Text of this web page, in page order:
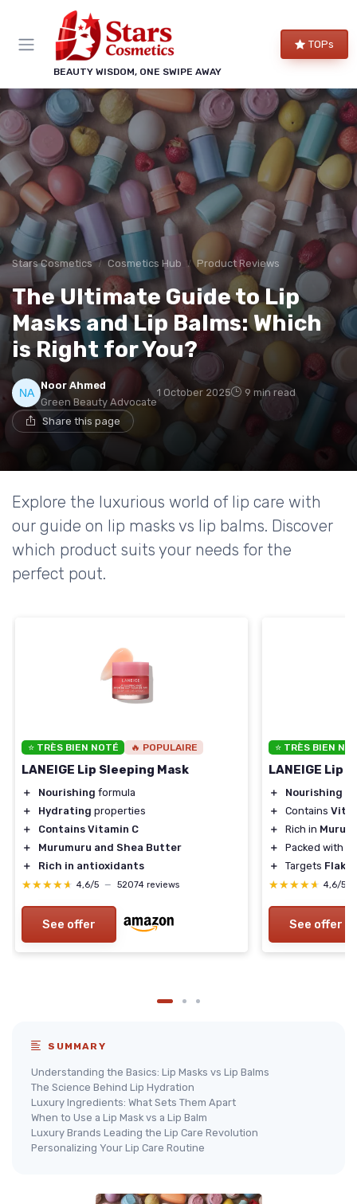
BEAUTY WISDOM, ONE SWIPE AWAY
TOPs
Stars Cosmetics Cosmetics Hub Product Reviews
The Ultimate Guide to Lip
Masks and Lip Balms: Which
is Right for You?
Noor Ahmed
Green Beauty Advocate
1 October 2025 9 min read
Share this page
Explore the luxurious world of lip care with
our guide on lip masks vs lip balms. Discover
which product suits your needs for the
perfect pout.
⭐ TRÈS BIEN NOTÉ 🔥 POPULAIRE
LANEIGE Lip Sleeping Mask
＋ Nourishing formula
＋
Hydrating properties
＋
Contains Vitamin C
＋
Murumuru and Shea Butter
＋
Rich in antioxidants
★★★★★
★★★★★ 4,6/5 — 52074 reviews
See offer
⭐ TRÈS BIEN
LANEIGE Lip
＋ Nourishing
＋
Contains
＋
Rich in
＋
Packed with
＋
Targets Flaky
★★★★★
★★★★★ 4,6/5
See offer
SUMMARY
Understanding the Basics: Lip Masks vs Lip Balms
The Science Behind Lip Hydration
Luxury Ingredients: What Sets Them Apart
When to Use a Lip Mask vs a Lip Balm
Luxury Brands Leading the Lip Care Revolution
Personalizing Your Lip Care Routine